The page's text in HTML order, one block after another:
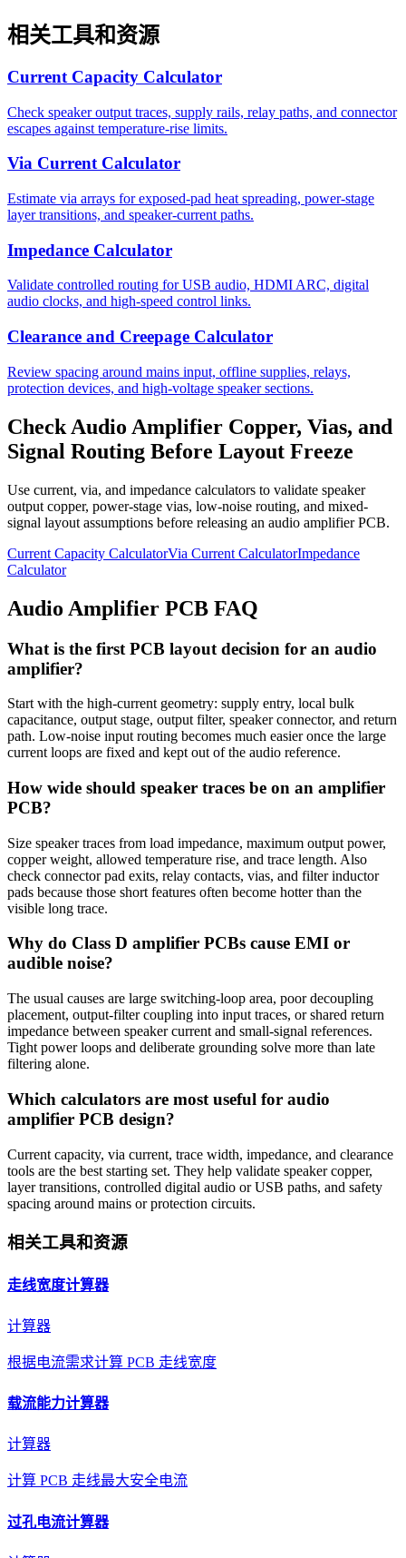
相关工具和资源
Current Capacity Calculator
Check speaker output traces, supply rails, relay paths, and connector
escapes against temperature-rise limits.
Via Current Calculator
Estimate via arrays for exposed-pad heat spreading, power-stage
layer transitions, and speaker-current paths.
Impedance Calculator
Validate controlled routing for USB audio, HDMI ARC, digital
audio clocks, and high-speed control links.
Clearance and Creepage Calculator
Review spacing around mains input, offline supplies, relays,
protection devices, and high-voltage speaker sections.
Check Audio Amplifier Copper, Vias, and
Signal Routing Before Layout Freeze
Use current, via, and impedance calculators to validate speaker
output copper, power-stage vias, low-noise routing, and mixed-
signal layout assumptions before releasing an audio amplifier PCB.
Current Capacity CalculatorVia Current CalculatorImpedance
Calculator
Audio Amplifier PCB FAQ
What is the first PCB layout decision for an audio
amplifier?
Start with the high-current geometry: supply entry, local bulk
capacitance, output stage, output filter, speaker connector, and return
path. Low-noise input routing becomes much easier once the large
current loops are fixed and kept out of the audio reference.
How wide should speaker traces be on an amplifier
PCB?
Size speaker traces from load impedance, maximum output power,
copper weight, allowed temperature rise, and trace length. Also
check connector pad exits, relay contacts, vias, and filter inductor
pads because those short features often become hotter than the
visible long trace.
Why do Class D amplifier PCBs cause EMI or
audible noise?
The usual causes are large switching-loop area, poor decoupling
placement, output-filter coupling into input traces, or shared return
impedance between speaker current and small-signal references.
Tight power loops and deliberate grounding solve more than late
filtering alone.
Which calculators are most useful for audio
amplifier PCB design?
Current capacity, via current, trace width, impedance, and clearance
tools are the best starting set. They help validate speaker copper,
layer transitions, controlled digital audio or USB paths, and safety
spacing around mains or protection circuits.
相关工具和资源
走线宽度计算器
计算器
根据电流需求计算 PCB 走线宽度
载流能力计算器
计算器
计算 PCB 走线最大安全电流
过孔电流计算器